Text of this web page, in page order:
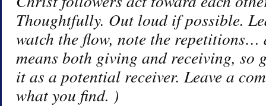
Thoughtfully. Out loud if possible.
watch the flow, note the repetitions…
means both giving and receiving, so
it as a potential receiver. Leave a
what you find. )